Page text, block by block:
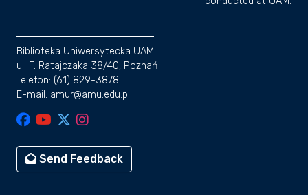
Biblioteka Uniwersytecka UAM
ul. F. Ratajczaka 38/40, Poznań
Telefon: (61) 829-3878
E-mail: amur@amu.edu.pl
Send Feedback